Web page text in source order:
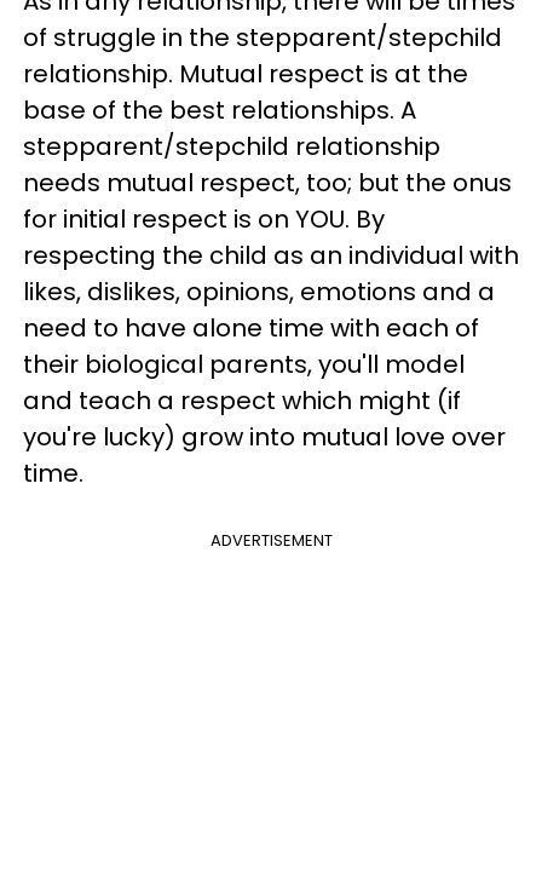
of struggle in the stepparent/stepchild
relationship. Mutual respect is at the
base of the best relationships. A
stepparent/stepchild relationship
needs mutual respect, too; but the onus
for initial respect is on YOU. By
respecting the child as an individual with
likes, dislikes, opinions, emotions and a
need to have alone time with each of
their biological parents, you'll model
and teach a respect which might (if
you're lucky) grow into mutual love over
time.
ADVERTISEMENT